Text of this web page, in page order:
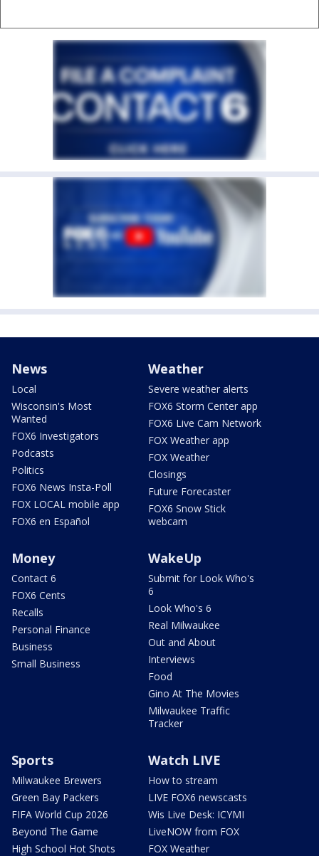
News
Local
Wisconsin's Most
Wanted
FOX6 Investigators
Podcasts
Politics
FOX6 News Insta-Poll
FOX LOCAL mobile app
FOX6 en Español
Weather
Severe weather alerts
FOX6 Storm Center app
FOX6 Live Cam Network
FOX Weather app
FOX Weather
Closings
Future Forecaster
FOX6 Snow Stick
webcam
Money
Contact 6
FOX6 Cents
Recalls
Personal Finance
Business
Small Business
WakeUp
Submit for Look Who's
6
Look Who's 6
Real Milwaukee
Out and About
Interviews
Food
Gino At The Movies
Milwaukee Traffic
Tracker
Sports
Milwaukee Brewers
Green Bay Packers
FIFA World Cup 2026
Beyond The Game
High School Hot Shots
Watch LIVE
How to stream
LIVE FOX6 newscasts
Wis Live Desk: ICYMI
LiveNOW from FOX
FOX Weather